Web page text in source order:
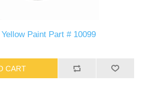
Paint Part # 10099
CART